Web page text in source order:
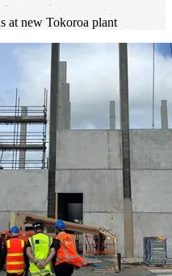
at new Tokoroa plant